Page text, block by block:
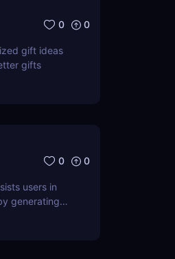
0 0
gift ideas
gifts
0 0
users in
generating